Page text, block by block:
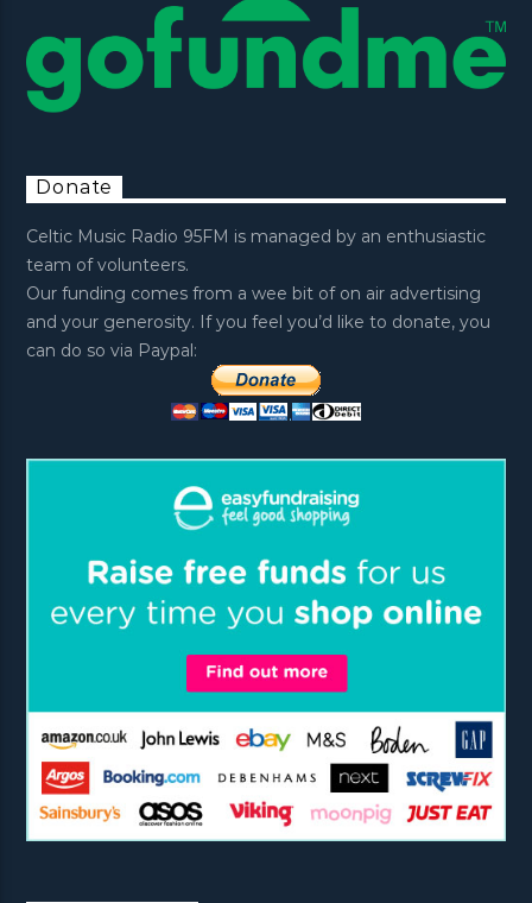
Donate
Celtic Music Radio 95FM is managed by an enthusiastic
team of volunteers.
Our funding comes from a wee bit of on air advertising
and your generosity. If you feel you’d like to donate, you
can do so via Paypal: